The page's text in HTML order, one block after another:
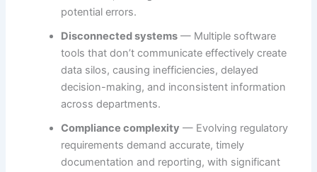
potential errors.
Disconnected systems — Multiple software
tools that don’t communicate effectively create
data silos, causing inefficiencies, delayed
decision-making, and inconsistent information
across departments.
Compliance complexity — Evolving regulatory
requirements demand accurate, timely
documentation and reporting, with significant